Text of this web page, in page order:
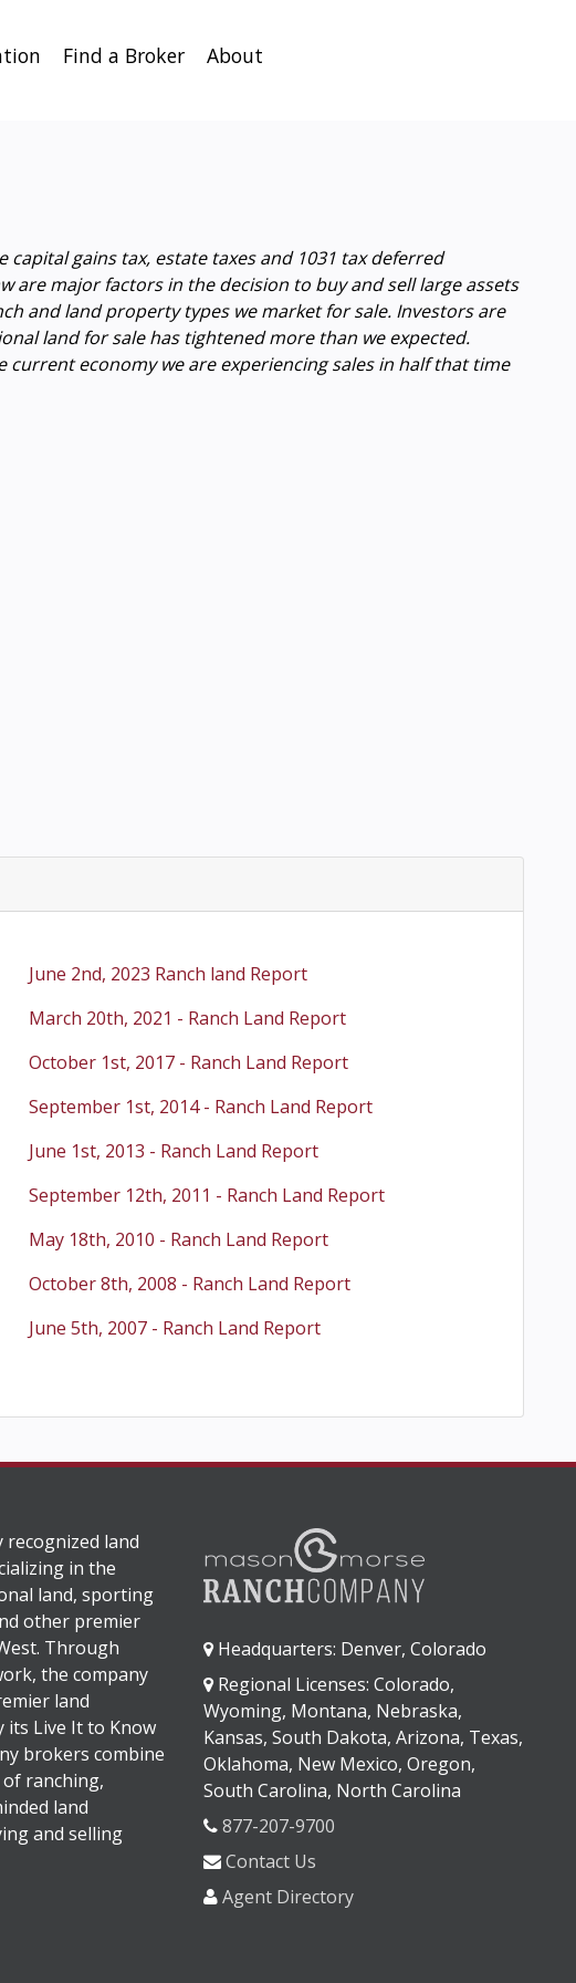
Find a Broker About
gains tax, estate taxes and 1031 tax deferred
are major factors in the decision to buy and sell large assets
and land property types we market for sale. Investors are
land for sale has tightened more than we expected.
economy we are experiencing sales in half that time
June 2nd, 2023 Ranch land Report
March 20th, 2021 - Ranch Land Report
October 1st, 2017 - Ranch Land Report
September 1st, 2014 - Ranch Land Report
June 1st, 2013 - Ranch Land Report
September 12th, 2011 - Ranch Land Report
May 18th, 2010 - Ranch Land Report
October 8th, 2008 - Ranch Land Report
June 5th, 2007 - Ranch Land Report
recognized land
in the
land, sporting
other premier
Through
the company
land
its Live It to Know
brokers combine
ranching,
land
and selling
Headquarters: Denver, Colorado
Regional Licenses: Colorado,
Wyoming, Montana, Nebraska,
Kansas, South Dakota, Arizona, Texas,
Oklahoma, New Mexico, Oregon,
South Carolina, North Carolina
877-207-9700
Contact Us
Agent Directory